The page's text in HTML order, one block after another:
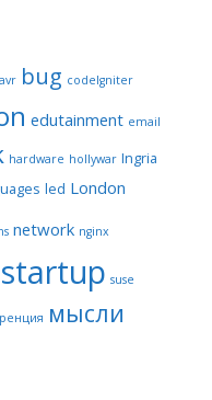
avr bug codeIgniter
edutainment email
hardware hollywar Ingria
led London
network nginx
startup suse
мысли